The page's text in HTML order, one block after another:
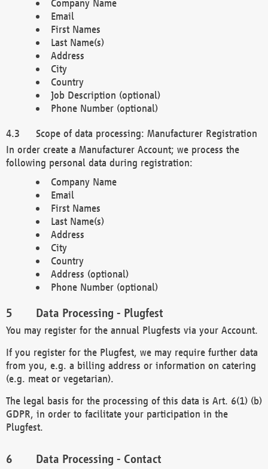
Company Name
Email
First Names
Last Name(s)
Address
City
Country
Job Description (optional)
Phone Number (optional)
Scope of data processing: Manufacturer Registration
In order create a Manufacturer Account; we process the
following personal data during registration:
Company Name
Email
First Names
Last Name(s)
Address
City
Country
Address (optional)
Phone Number (optional)
Data Processing - Plugfest
You may register for the annual Plugfests via your Account.
If you register for the Plugfest, we may require further data
from you, e.g. a billing address or information on catering
(e.g. meat or vegetarian).
The legal basis for the processing of this data is Art. 6(1) (b)
GDPR, in order to facilitate your participation in the
Plugfest.
Data Processing - Contact